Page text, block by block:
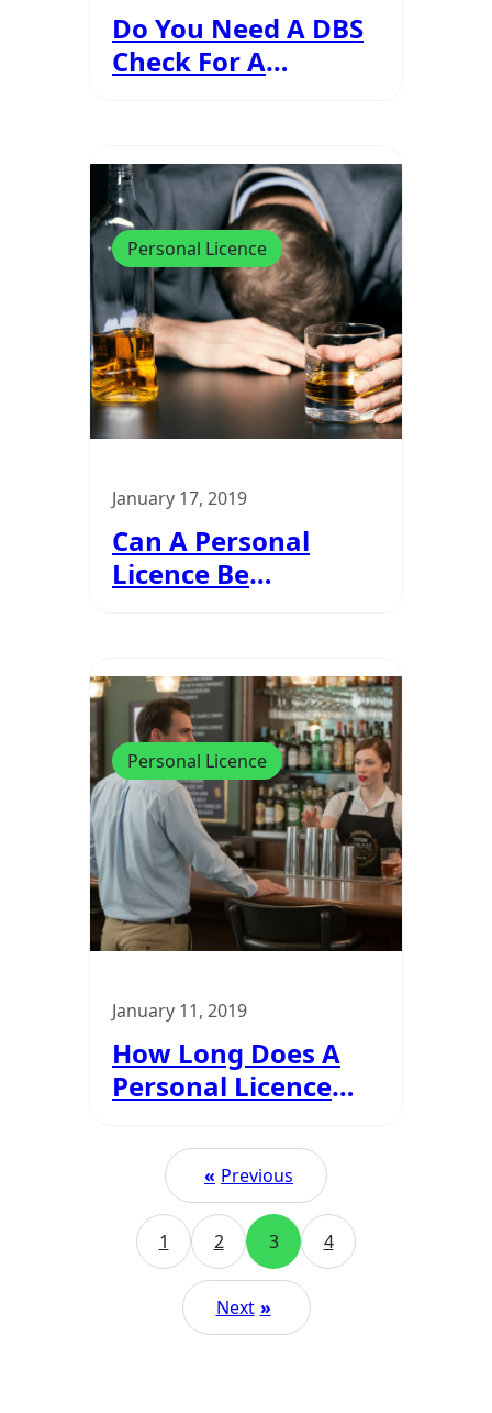
Do You Need A DBS
Check For A
Personal Licence
January 17, 2019
Can A Personal
Licence Be
Personal Licence
January 11, 2019
How Long Does A
Personal Licence
« Previous
1 2 3 4
Next »